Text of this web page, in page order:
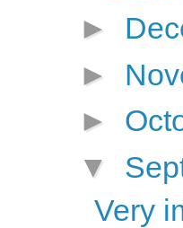
►
►
►
▼
Very